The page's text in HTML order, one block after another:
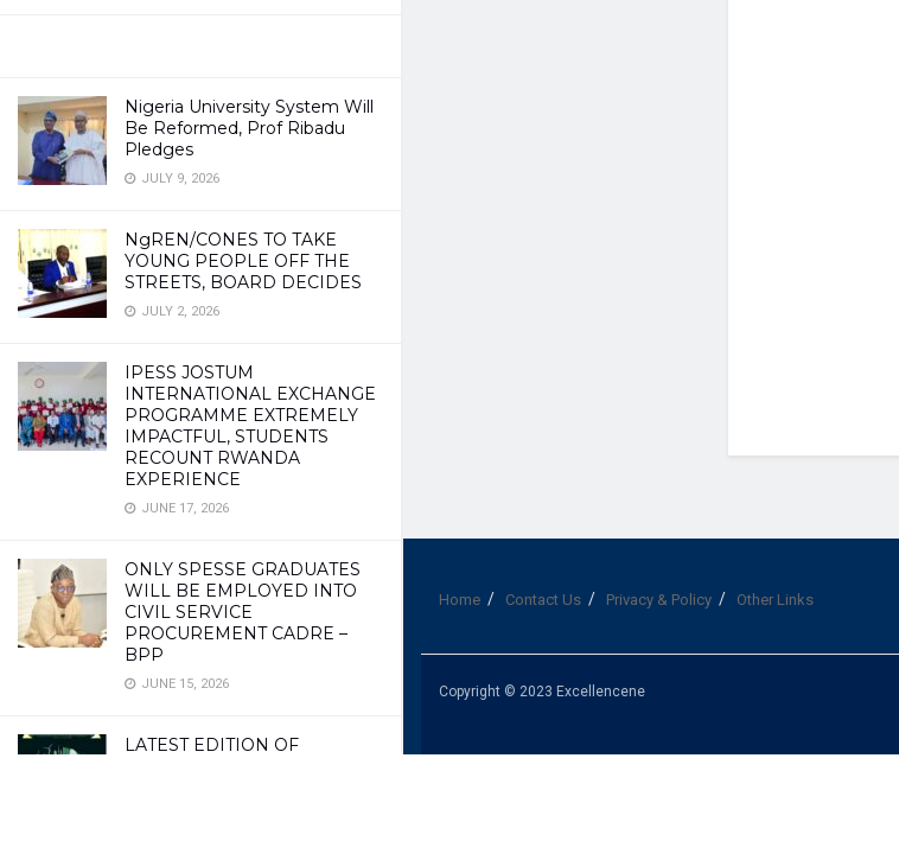
Nigeria University System Will
Be Reformed, Prof Ribadu
Pledges
JULY 9, 2026
NgREN/CONES TO TAKE
YOUNG PEOPLE OFF THE
STREETS, BOARD DECIDES
JULY 2, 2026
IPESS JOSTUM
INTERNATIONAL EXCHANGE
PROGRAMME EXTREMELY
IMPACTFUL, STUDENTS
RECOUNT RWANDA
EXPERIENCE
JUNE 17, 2026
ONLY SPESSE GRADUATES
WILL BE EMPLOYED INTO
CIVIL SERVICE
PROCUREMENT CADRE –
BPP
JUNE 15, 2026
LATEST EDITION OF
Home Contact Us Privacy & Policy Other Links
Copyright © 2023 Excellencene